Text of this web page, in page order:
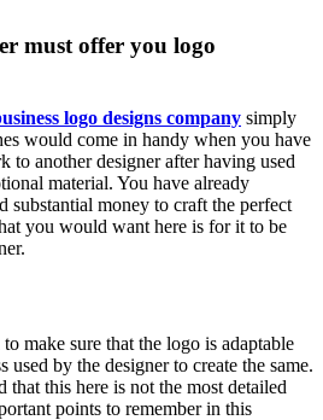
must offer you logo
logo designs company simply
would come in handy when you have
to another designer after having used
material. You have already
substantial money to craft the perfect
you would want here is for it to be
make sure that the logo is adaptable
used by the designer to create the same.
that this here is not the most detailed
points to remember in this